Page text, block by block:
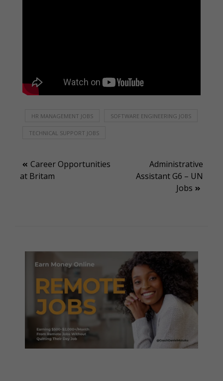
HR MANAGEMENT JOBS SOFTWARE ENGINEERING JOBS
TECHNICAL SUPPORT JOBS
Post
navigation
Career Opportunities
at Britam
Administrative
Assistant G6 – UN
Jobs